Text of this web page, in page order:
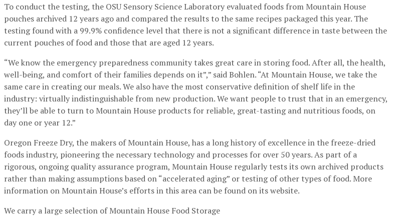
To conduct the testing, the OSU Sensory Science Laboratory evaluated foods from Mountain House
pouches archived 12 years ago and compared the results to the same recipes packaged this year. The
testing found with a 99.9% confidence level that there is not a significant difference in taste between the
current pouches of food and those that are aged 12 years.
“We know the emergency preparedness community takes great care in storing food. After all, the health,
well-being, and comfort of their families depends on it”,” said Bohlen. “At Mountain House, we take the
same care in creating our meals. We also have the most conservative definition of shelf life in the
industry: virtually indistinguishable from new production. We want people to trust that in an emergency,
they’ll be able to turn to Mountain House products for reliable, great-tasting and nutritious foods, on
day one or year 12.”
Oregon Freeze Dry, the makers of Mountain House, has a long history of excellence in the freeze-dried
foods industry, pioneering the necessary technology and processes for over 50 years. As part of a
rigorous, ongoing quality assurance program, Mountain House regularly tests its own archived products
rather than making assumptions based on “accelerated aging” or testing of other types of food. More
information on Mountain House’s efforts in this area can be found on its website.
We carry a large selection of Mountain House Food Storage